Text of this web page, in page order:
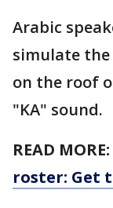
Arabic
simulate
on the roof
"KA" sound.
READ MORE:
roster: Get